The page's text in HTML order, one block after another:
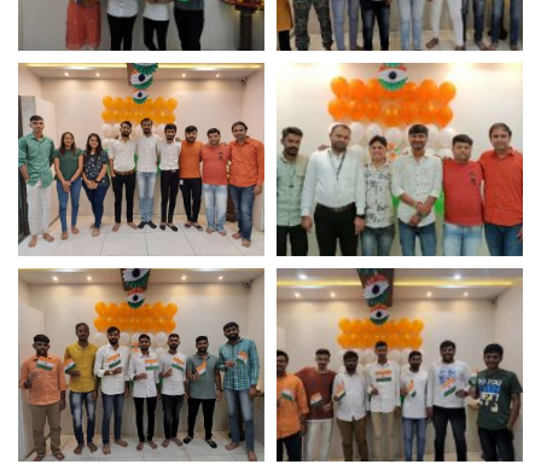
Independence Day
Celebration – Logistic
Infotech
Independence Day
Celebration – Logistic
Infotech
Independence Day
Celebration – IT
Company
Independence Day
Celebration – IT
Company